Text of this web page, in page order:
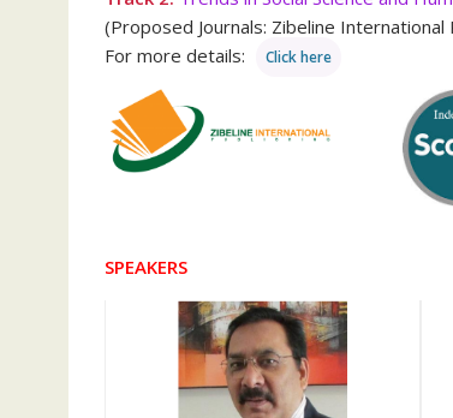
(Proposed Journals: Zibeline International
For more details:
Click here
SPEAKERS